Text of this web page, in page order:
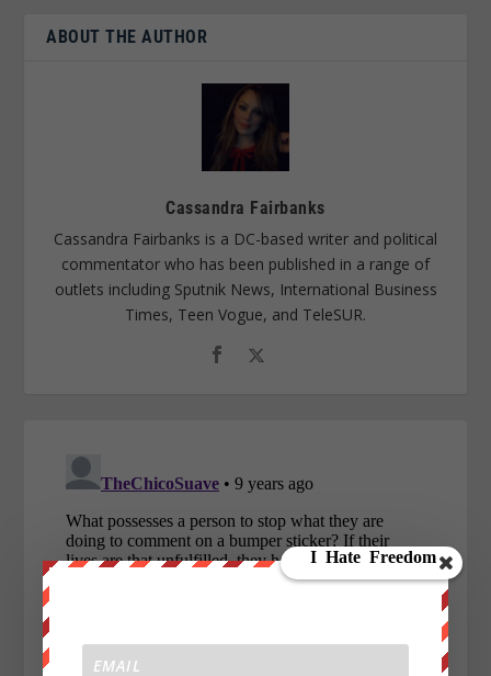
ABOUT THE AUTHOR
Cassandra Fairbanks
Cassandra Fairbanks is a DC-based writer and political
commentator who has been published in a range of
outlets including Sputnik News, International Business
Times, Teen Vogue, and TeleSUR.